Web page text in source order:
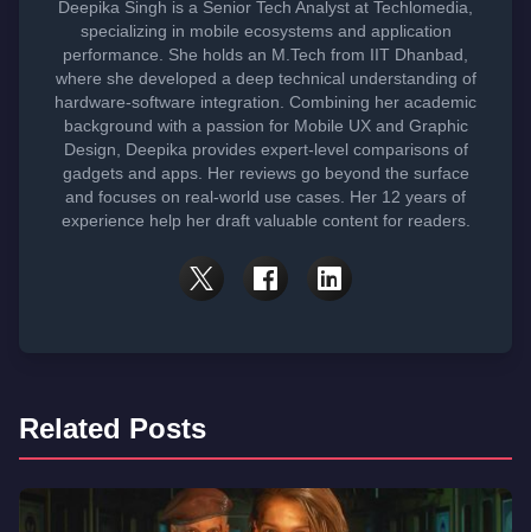
Deepika Singh is a Senior Tech Analyst at Techlomedia,
specializing in mobile ecosystems and application
performance. She holds an M.Tech from IIT Dhanbad,
where she developed a deep technical understanding of
hardware-software integration. Combining her academic
background with a passion for Mobile UX and Graphic
Design, Deepika provides expert-level comparisons of
gadgets and apps. Her reviews go beyond the surface
and focuses on real-world use cases. Her 12 years of
experience help her draft valuable content for readers.
Related Posts